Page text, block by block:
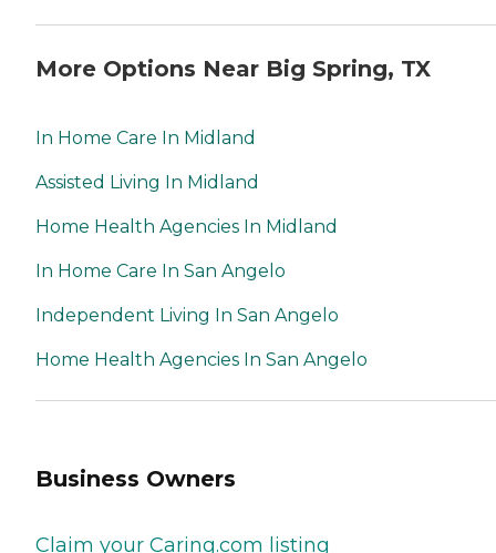
More Options Near Big Spring, TX
In Home Care In Midland
Assisted Living In Midland
Home Health Agencies In Midland
In Home Care In San Angelo
Independent Living In San Angelo
Home Health Agencies In San Angelo
Business Owners
Claim your Caring.com listing